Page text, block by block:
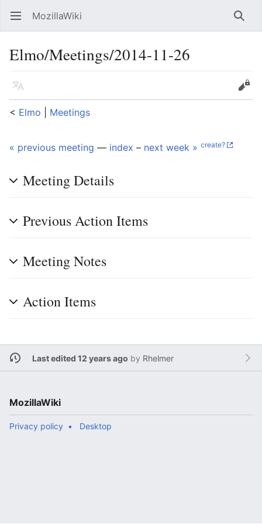
Open main menu MozillaWiki
Elmo/Meetings/2014-11-26
Language
Edit
< Elmo Meetings
« previous meeting — index – next week » create?
Meeting Details
Previous Action Items
Meeting Notes
Action Items
Last edited 12 years ago by Rhelmer
MozillaWiki
Privacy policy Desktop